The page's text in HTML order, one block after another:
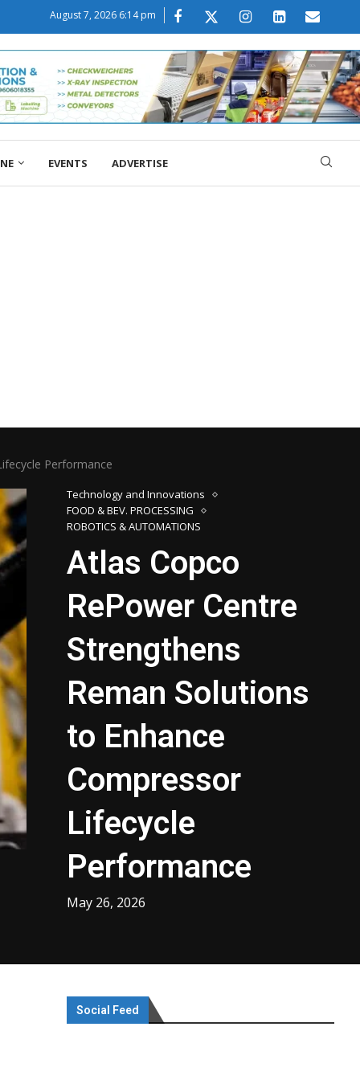
August 7, 2026 6:14 pm
EVENTS ADVERTISE
Performance
Technology and Innovations
FOOD & BEV. PROCESSING
ROBOTICS & AUTOMATIONS
Atlas Copco
RePower Centre
Strengthens
Reman Solutions
to Enhance
Compressor
Lifecycle
Performance
May 26, 2026
Social Feed